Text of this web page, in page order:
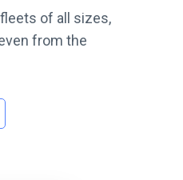
of all sizes,
from the